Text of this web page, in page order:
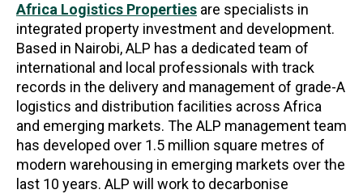
Africa Logistics Properties are specialists in
integrated property investment and development.
Based in Nairobi, ALP has a dedicated team of
international and local professionals with track
records in the delivery and management of grade-A
logistics and distribution facilities across Africa
and emerging markets. The ALP management team
has developed over 1.5 million square metres of
modern warehousing in emerging markets over the
last 10 years. ALP will work to decarbonise